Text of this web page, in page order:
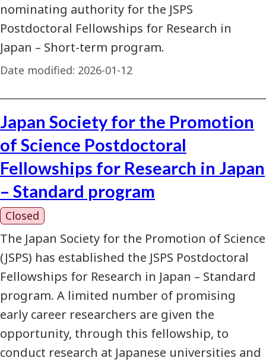
nominating authority for the JSPS
Postdoctoral Fellowships for Research in
Japan – Short-term program.
Date modified: 2026-01-12
Japan Society for the Promotion
of Science Postdoctoral
Fellowships for Research in Japan
– Standard program
Closed
The Japan Society for the Promotion of Science
(JSPS) has established the JSPS Postdoctoral
Fellowships for Research in Japan – Standard
program. A limited number of promising
early career researchers are given the
opportunity, through this fellowship, to
conduct research at Japanese universities and